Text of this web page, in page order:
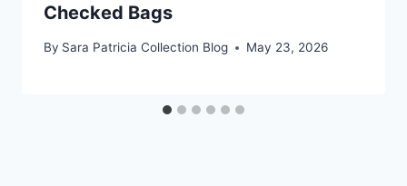
Checked Bags
By Sara Patricia Collection Blog May 23, 2026